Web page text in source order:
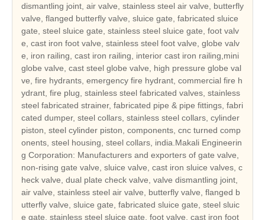
dismantling joint, air valve, stainless steel air valve, butterfly
valve, flanged butterfly valve, sluice gate, fabricated sluice
gate, steel sluice gate, stainless steel sluice gate, foot valv
e, cast iron foot valve, stainless steel foot valve, globe valv
e, iron railing, cast iron railing, interior cast iron railing,mini
globe valve, cast steel globe valve, high pressure globe val
ve, fire hydrants, emergency fire hydrant, commercial fire h
ydrant, fire plug, stainless steel fabricated valves, stainless
steel fabricated strainer, fabricated pipe & pipe fittings, fabri
cated dumper, steel collars, stainless steel collars, cylinder
piston, steel cylinder piston, components, cnc turned comp
onents, steel housing, steel collars, india.Makali Engineerin
g Corporation: Manufacturers and exporters of gate valve,
non-rising gate valve, sluice valve, cast iron sluice valves, c
heck valve, dual plate check valve, valve dismantling joint,
air valve, stainless steel air valve, butterfly valve, flanged b
utterfly valve, sluice gate, fabricated sluice gate, steel sluic
e gate, stainless steel sluice gate, foot valve, cast iron foot